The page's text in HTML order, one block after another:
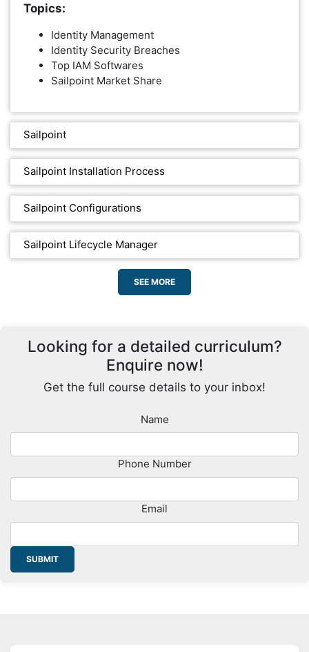
Topics:
Identity Management
Identity Security Breaches
Top IAM Softwares
Sailpoint Market Share
Sailpoint
Sailpoint Installation Process
Sailpoint Configurations
Sailpoint Lifecycle Manager
SEE MORE
Looking for a detailed curriculum?
Enquire now!
Get the full course details to your inbox!
Name
Phone Number
Email
SUBMIT